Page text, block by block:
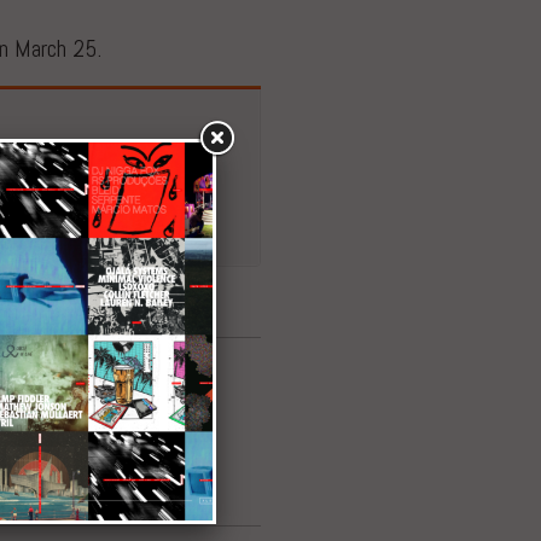
March 25.
,Masego Remix ,Poet ,